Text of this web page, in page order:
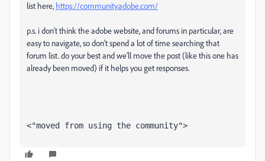
list here, https://community.adobe.com/
p.s. i don't think the adobe website, and forums in particular, are
easy to navigate, so don't spend a lot of time searching that
forum list. do your best and we'll move the post (like this one has
already been moved) if it helps you get responses.
<"moved from using the community">